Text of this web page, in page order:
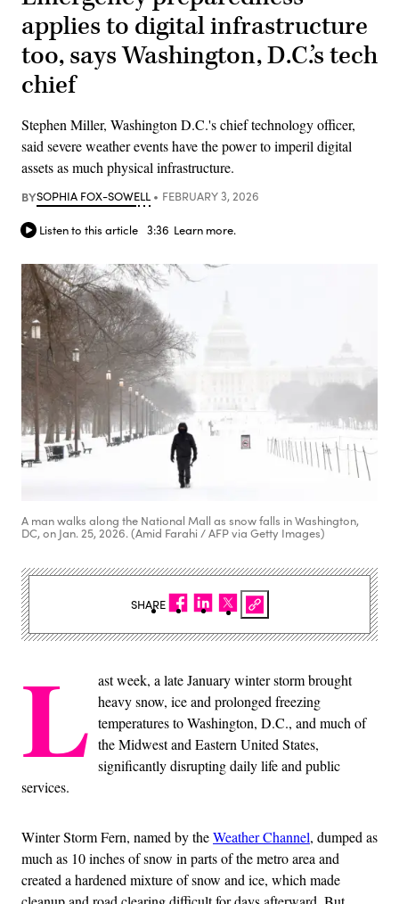
applies to digital infrastructure
too, says Washington, D.C.’s tech
chief
Stephen Miller, Washington D.C.'s chief technology officer,
said severe weather events have the power to imperil digital
assets as much physical infrastructure.
BYSOPHIA FOX-SOWELL FEBRUARY 3, 2026
Listen to this article 3:36 Learn more.
A man walks along the National Mall as snow falls in Washington,
DC, on Jan. 25, 2026. (Amid Farahi / AFP via Getty Images)
L ast week, a late January winter storm brought
heavy snow, ice and prolonged freezing
temperatures to Washington, D.C., and much of
the Midwest and Eastern United States,
significantly disrupting daily life and public
services.
Winter Storm Fern, named by theWeather Channel, dumped as
much as 10 inches of snow in parts of the metro area and
created a hardened mixture of snow and ice, which made
SHARE